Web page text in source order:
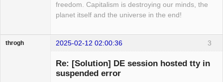
freedom. Capitalism is destroying our minds, the
planet itself and the universe in the end!
3
throgh 2025-02-12 02:00:36
Re: [Solution] DE session hosted tty in
suspended error